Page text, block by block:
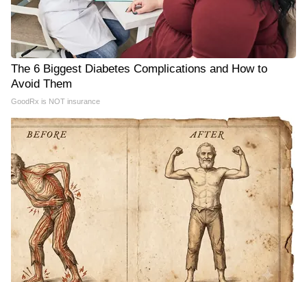
The 6 Biggest Diabetes Complications and How to
Avoid Them
GoodRx is NOT insurance